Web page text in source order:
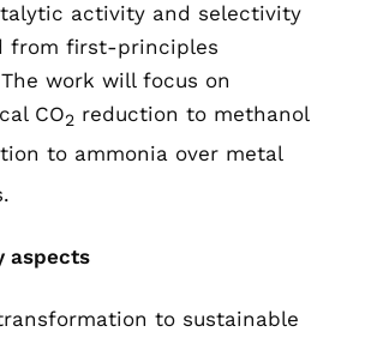
activity and selectivity
from first-principles
work will focus on
CO2 reduction to methanol
to ammonia over metal
aspects
to sustainable